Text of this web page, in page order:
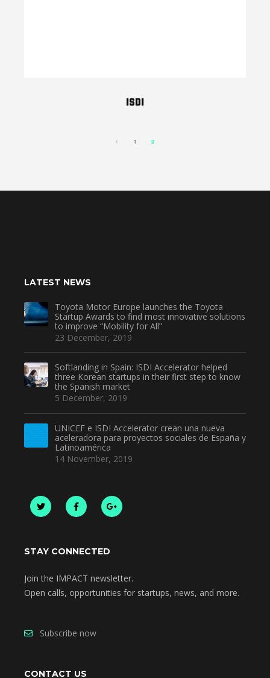
ISDI
1 2
LATEST NEWS
Toyota Motor Europe launches the Toyota
Startup Awards to find most innovative solutions
to improve “Mobility for All”
23 December, 2019
Softlanding in Spain: ISDI Accelerator helped
three Korean startups in their first step to know
the Spanish market
5 December, 2019
UNICEF e ISDI Accelerator crean una nueva
aceleradora para proyectos sociales de España y
Latinoamérica
14 November, 2019
STAY CONNECTED
Join the IMPACT newsletter.
Open calls, opportunities for startups, news, and more.
Subscribe now
CONTACT US